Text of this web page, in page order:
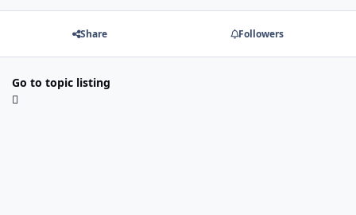
Share Followers
Go to topic listing